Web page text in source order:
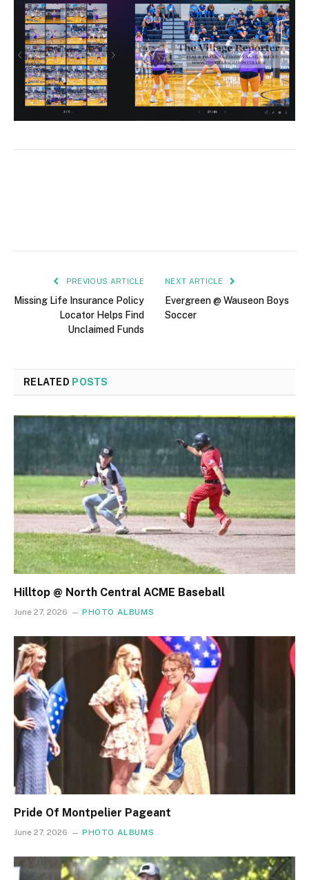
PREVIOUS ARTICLE
Missing Life Insurance Policy
Locator Helps Find
Unclaimed Funds
NEXT ARTICLE
Evergreen @ Wauseon Boys
Soccer
RELATED POSTS
Hilltop @ North Central ACME Baseball
June 27, 2026 PHOTO ALBUMS
Pride Of Montpelier Pageant
June 27, 2026 PHOTO ALBUMS